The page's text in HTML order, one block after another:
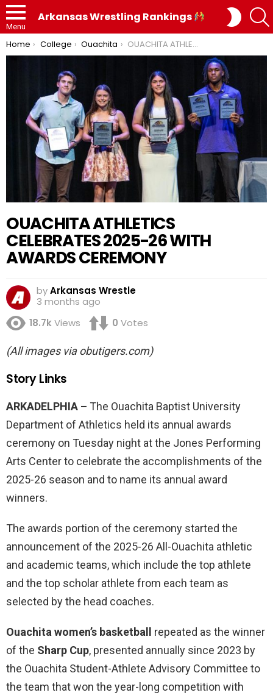
Menu
Arkansas Wrestling Rankings
SKIN
You are here:
Home College Ouachita OUACHITA ATHLETICS CELEBRATES 2025-26 WITH AWARDS CEREMONY
OUACHITA ATHLETICS
CELEBRATES 2025-26 WITH
AWARDS CEREMONY
byArkansas Wrestle
3 months ago
18.7kViews 0 Votes
(All images via obutigers.com)
Story Links
ARKADELPHIA – The Ouachita Baptist University
Department of Athletics held its annual awards
ceremony on Tuesday night at the Jones Performing
Arts Center to celebrate the accomplishments of the
2025-26 season and to name its annual award
winners.
The awards portion of the ceremony started the
announcement of the 2025-26 All-Ouachita athletic
and academic teams, which include the top athlete
and the top scholar athlete from each team as
selected by the head coaches.
Ouachita women’s basketball repeated as the winner
of the Sharp Cup, presented annually since 2023 by
the Ouachita Student-Athlete Advisory Committee to
the team that won the year-long competition with